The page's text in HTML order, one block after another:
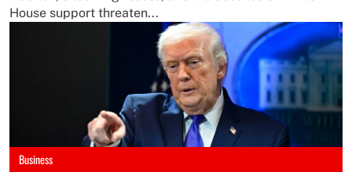
House support threaten...
Business